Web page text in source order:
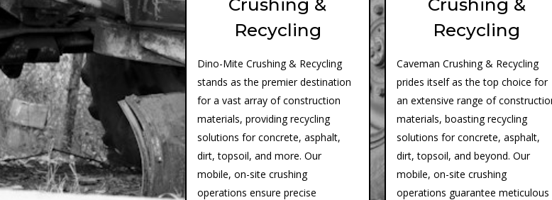
Recycling
Dino-Mite Crushing & Recycling
stands as the premier destination
for a vast array of construction
materials, providing recycling
solutions for concrete, asphalt,
dirt, topsoil, and more. Our
mobile, on-site crushing
operations ensure precise
Recycling
Caveman Crushing & Recycling
prides itself as the top choice for
an extensive range of
materials, boasting recycling
solutions for concrete, asphalt,
dirt, topsoil, and beyond. Our
mobile, on-site crushing
operations guarantee meticulous